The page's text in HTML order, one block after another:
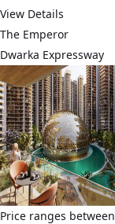
View Details
The Emperor
Dwarka Expressway
Price ranges between